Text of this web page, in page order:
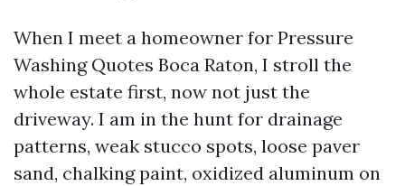
When I meet a homeowner for Pressure
Washing Quotes Boca Raton, I stroll the
whole estate first, now not just the
driveway. I am in the hunt for drainage
patterns, weak stucco spots, loose paver
sand, chalking paint, oxidized aluminum on